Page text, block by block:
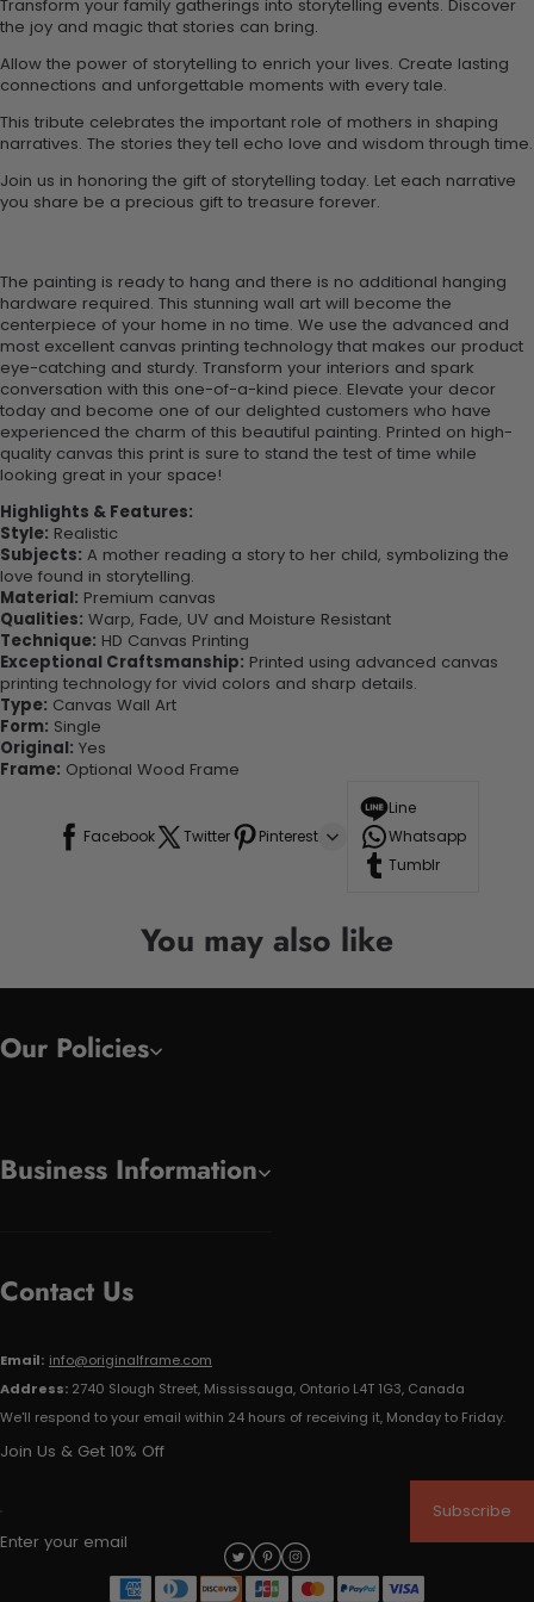
Transform your family gatherings into storytelling events. Discover
the joy and magic that stories can bring.
Allow the power of storytelling to enrich your lives. Create lasting
connections and unforgettable moments with every tale.
This tribute celebrates the important role of mothers in shaping
narratives. The stories they tell echo love and wisdom through time.
Join us in honoring the gift of storytelling today. Let each narrative
you share be a precious gift to treasure forever.
The painting is ready to hang and there is no additional hanging
hardware required. This stunning wall art will become the
centerpiece of your home in no time. We use the advanced and
most excellent canvas printing technology that makes our product
eye-catching and sturdy. Transform your interiors and spark
conversation with this one-of-a-kind piece. Elevate your decor
today and become one of our delighted customers who have
experienced the charm of this beautiful painting. Printed on high-
quality canvas this print is sure to stand the test of time while
looking great in your space!
Highlights & Features:
Style: Realistic
Subjects: A mother reading a story to her child, symbolizing the
love found in storytelling.
Material: Premium canvas
Qualities: Warp, Fade, UV and Moisture Resistant
Technique: HD Canvas Printing
Exceptional Craftsmanship: Printed using advanced canvas
printing technology for vivid colors and sharp details.
Type: Canvas Wall Art
Form: Single
Original: Yes
Frame: Optional Wood Frame
Facebook Twitter Pinterest
Line
Whatsapp
Tumblr
You may also like
Our Policies
Business Information
Contact Us
Email: info@originalframe.com
Address: 2740 Slough Street, Mississauga, Ontario L4T 1G3, Canada
We'll respond to your email within 24 hours of receiving it, Monday to Friday.
Join Us & Get 10% Off
Enter your email
Subscribe